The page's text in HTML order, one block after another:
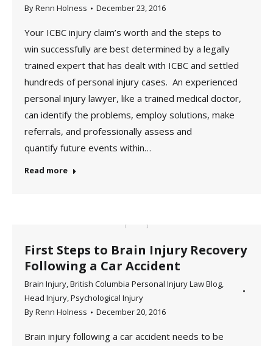
ByRenn Holness December 23, 2016
Your ICBC injury claim’s worth and the steps to
win successfully are best determined by a legally
trained expert that has dealt with ICBC and settled
hundreds of personal injury cases. An experienced
personal injury lawyer, like a trained medical doctor,
can identify the problems, employ solutions, make
referrals, and professionally assess and
quantify future events within…
Read more
First Steps to Brain Injury Recovery
Following a Car Accident
Brain Injury,British Columbia Personal Injury Law Blog,
Head Injury,Psychological Injury
ByRenn Holness December 20, 2016
Brain injury following a car accident needs to be